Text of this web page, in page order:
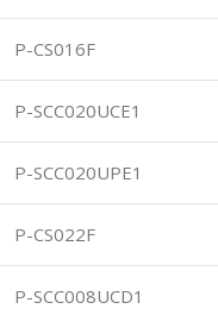
P-CS016F
P-SCC020UCE1
P-SCC020UPE1
P-CS022F
P-SCC008UCD1